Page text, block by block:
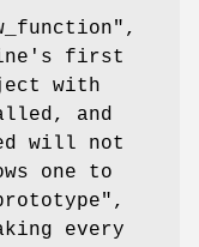
,
first
with
and
will not
one to
,
every